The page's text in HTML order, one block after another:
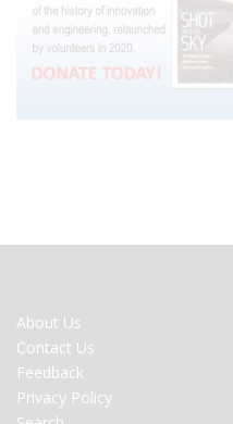
FOOTER
MENU
About Us
Contact Us
Feedback
Privacy Policy